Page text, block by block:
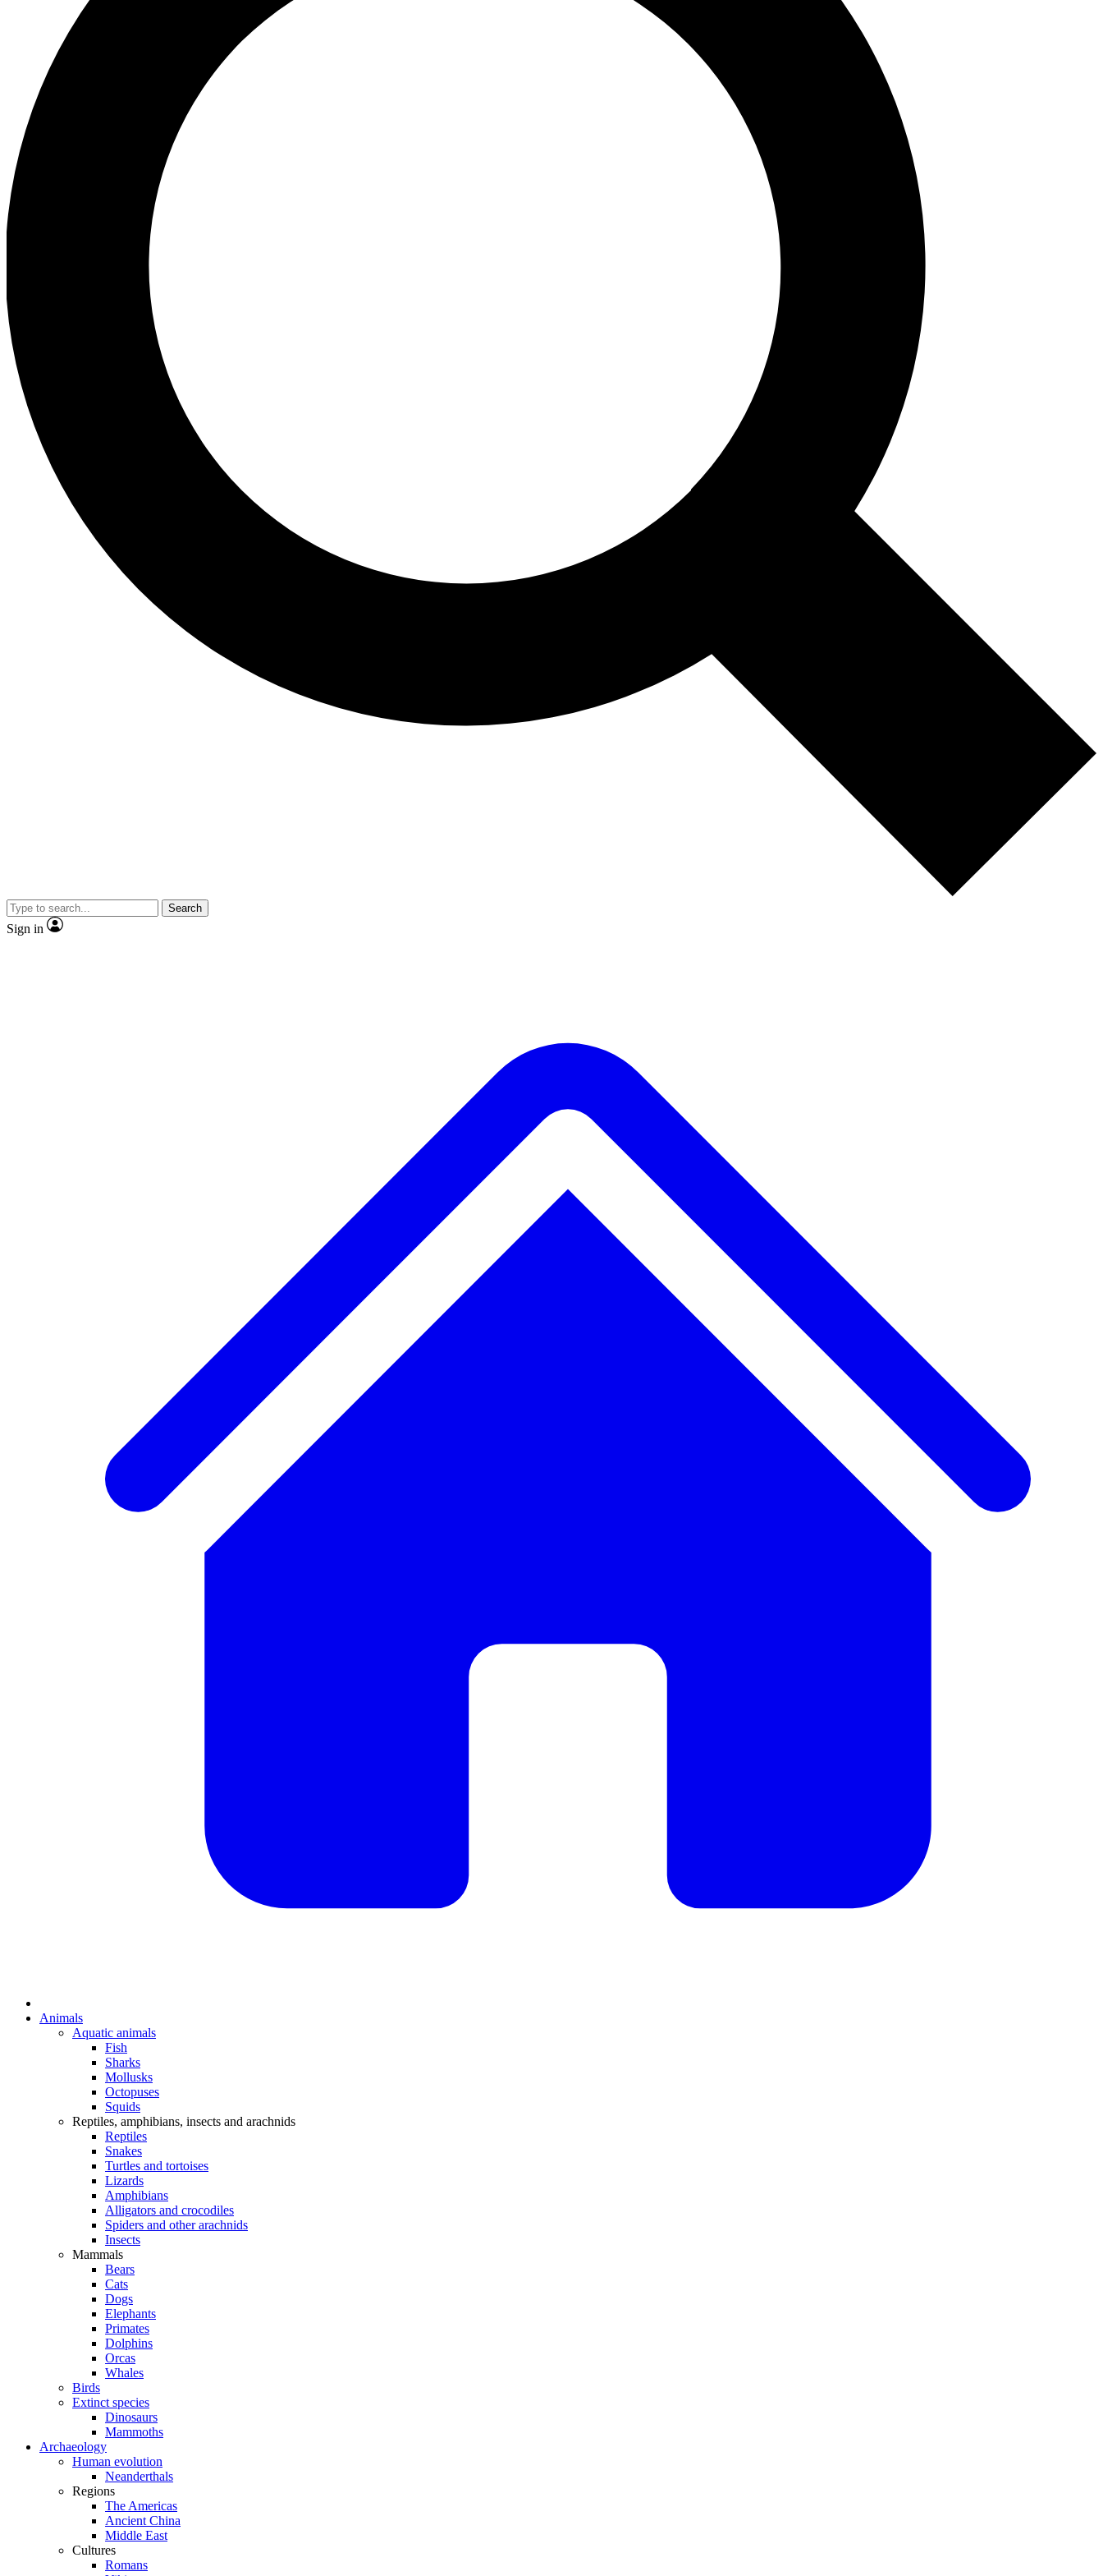
Search
Sign in
Animals
Aquatic animals
Fish
Sharks
Mollusks
Octopuses
Squids
Reptiles, amphibians, insects and arachnids
Reptiles
Snakes
Turtles and tortoises
Lizards
Amphibians
Alligators and crocodiles
Spiders and other arachnids
Insects
Mammals
Bears
Cats
Dogs
Elephants
Primates
Dolphins
Orcas
Whales
Birds
Extinct species
Dinosaurs
Mammoths
Archaeology
Human evolution
Neanderthals
Regions
The Americas
Ancient China
Middle East
Cultures
Romans